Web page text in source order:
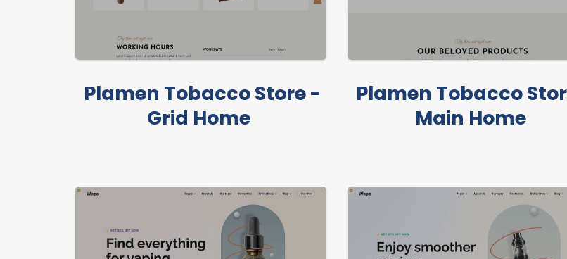
Plamen Tobacco Store -
Grid Home
Plamen Tobacco
Main Home